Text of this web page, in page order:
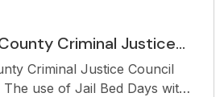
Criminal Justice
The use of Jail
Justice Council